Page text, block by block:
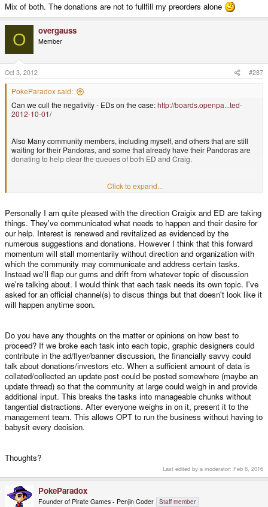
Mix of both. The donations are not to fullfill my preorders alone
O overgauss
Member
Oct 3, 2012 #287
PokeParadox said:
Can we cull the negativity - EDs on the case:http://boards.openpa...ted-
2012-10-01/
Also Many community members, including myself, and others that are still
waiting for their Pandoras, and some that already have their Pandoras are
donating to help clear the queues of both ED and Craig.
Basically it looks like ED is working to clear both queues. 10 units have
gone out thanks to donations.
Click to expand...
Personally I am quite pleased with the direction Craigix and ED are taking
things. They've communicated what needs to happen and their desire for
our help. Interest is renewed and revitalized as evidenced by the
numerous suggestions and donations. However I think that this forward
momentum will stall momentarily without direction and organization with
which the community may communicate and address certain tasks.
Instead we'll flap our gums and drift from whatever topic of discussion
we're talking about. I would think that each task needs its own topic. I've
asked for an official channel(s) to discus things but that doesn't look like it
will happen anytime soon.
Do you have any thoughts on the matter or opinions on how best to
proceed? If we broke each task into each topic, graphic designers could
contribute in the ad/flyer/banner discussion, the financially savvy could
talk about donations/investors etc. When a sufficient amount of data is
collated/collected an update post could be posted somewhere (maybe an
update thread) so that the community at large could weigh in and provide
additional input. This breaks the tasks into manageable chunks without
tangential distractions. After everyone weighs in on it, present it to the
management team. This allows OPT to run the business without having to
babysit every decision.
Thoughts?
Last edited by a moderator: Feb 6, 2016
PokeParadox
Founder of Pirate Games - Penjin Coder Staff member